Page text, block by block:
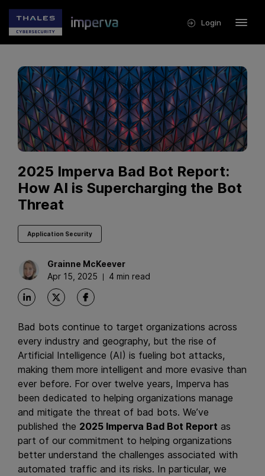
Login
Grainne McKeever
Apr 15, 2025
4 min read
2025 Imperva Bad Bot Report:
How AI is Supercharging the Bot
Threat
Application Security
Bad bots continue to target organizations across
every industry and geography, but the rise of
Artificial Intelligence (AI) is fueling bot attacks,
making them more intelligent and more evasive than
ever before. For over twelve years, Imperva has
been dedicated to helping organizations manage
and mitigate the threat of bad bots. We’ve
published the 2025 Imperva Bad Bot Report as
part of our commitment to helping organizations
better understand the challenges associated with
automated traffic and its risks. In particular, we